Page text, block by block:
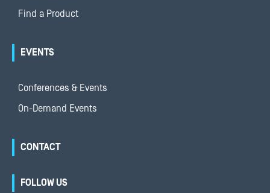
Find a Product
EVENTS
Conferences & Events
On-Demand Events
CONTACT
FOLLOW US